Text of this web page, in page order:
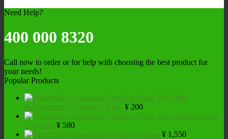
Need Help?
400 000 8320
Call now to order or for help with choosing the best product for
your needs!
Popular Products
Aquasana Drinking Water Pre-Filter
Replacement Cartridge 6-Pack ¥ 200
Aquasana Drinking Water Filter Replacement
Cartridge ¥ 580
Countertop Filter for China ¥ 1,550